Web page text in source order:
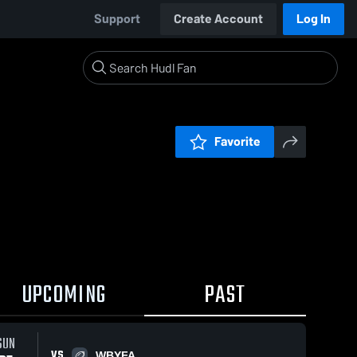
Support Create Account Log In
Favorite
UPCOMING PAST